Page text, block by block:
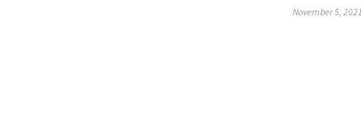
November 5,